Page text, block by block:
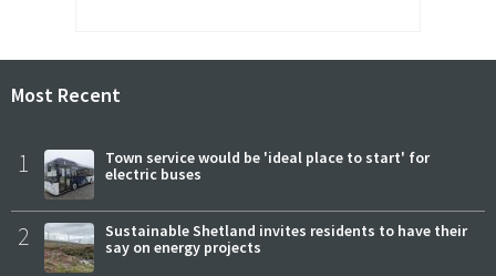
Most Recent
1
Town service would be 'ideal place to start' for
electric buses
2
Sustainable Shetland invites residents to have their
say on energy projects